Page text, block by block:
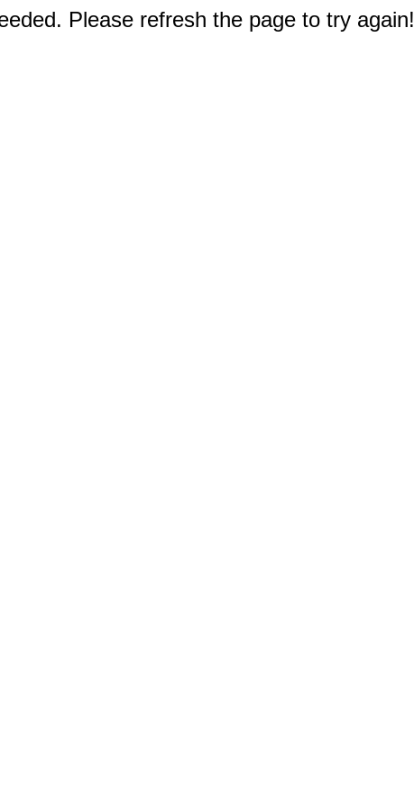
Please refresh the page to try again!